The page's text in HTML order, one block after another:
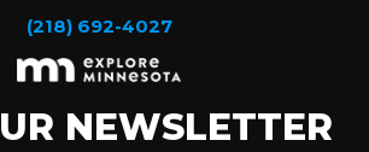
(218) 692-4027
NEWSLETTER